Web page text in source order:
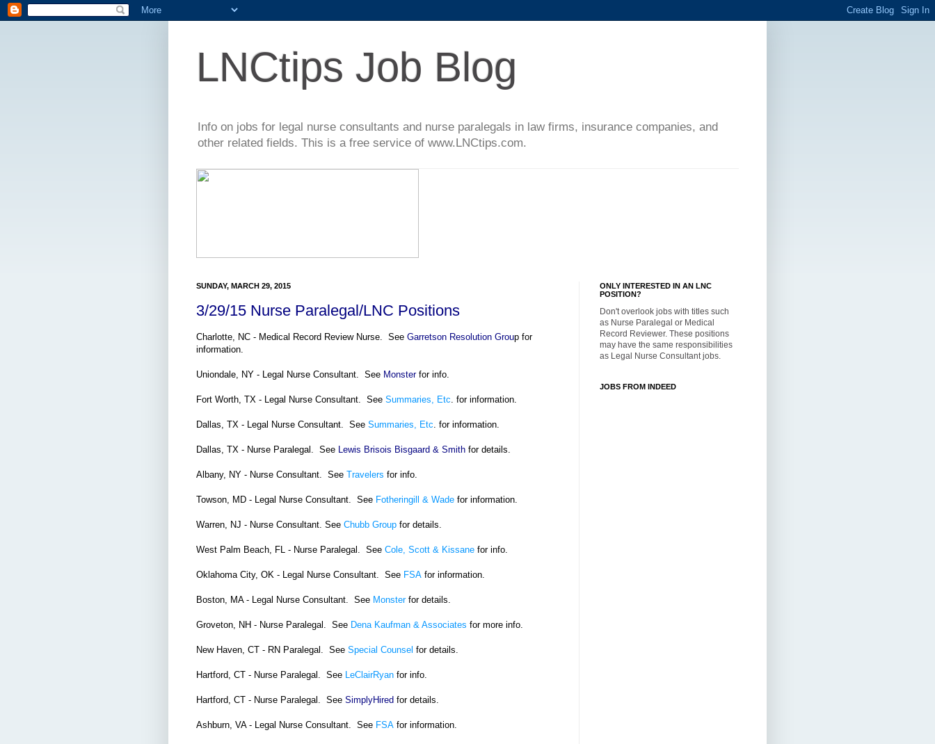
LNCtips Job Blog
Info on jobs for legal nurse consultants and nurse paralegals in law firms, insurance companies, and
other related fields. This is a free service of www.LNCtips.com.
SUNDAY, MARCH 29, 2015
3/29/15 Nurse Paralegal/LNC Positions
Charlotte, NC - Medical Record Review Nurse. See Garretson Resolution Group for
information.
Uniondale, NY - Legal Nurse Consultant. See Monsterfor info.
Fort Worth, TX - Legal Nurse Consultant. See Summaries, Etc. for information.
Dallas, TX - Legal Nurse Consultant. See Summaries, Etc. for information.
Dallas, TX - Nurse Paralegal. See Lewis Brisois Bisgaard & Smith for details.
Albany, NY - Nurse Consultant. See Travelers for info.
Towson, MD - Legal Nurse Consultant. See Fotheringill & Wade for information.
Warren, NJ - Nurse Consultant. See Chubb Group for details.
West Palm Beach, FL - Nurse Paralegal. See Cole, Scott & Kissane for info.
Oklahoma City, OK - Legal Nurse Consultant. See FSA for information.
Boston, MA - Legal Nurse Consultant. See Monster for details.
Groveton, NH - Nurse Paralegal. See Dena Kaufman & Associates for more info.
New Haven, CT - RN Paralegal. See Special Counsel for details.
Hartford, CT - Nurse Paralegal. See LeClairRyan for info.
Hartford, CT - Nurse Paralegal. See SimplyHired for details.
Ashburn, VA - Legal Nurse Consultant. See FSA for information.
ONLY INTERESTED IN AN LNC
POSITION?
Don't overlook jobs with titles such
as Nurse Paralegal or Medical
Record Reviewer. These positions
may have the same responsibilities
as Legal Nurse Consultant jobs.
JOBS FROM INDEED